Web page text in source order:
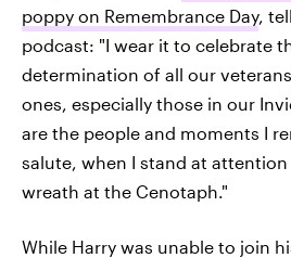
poppy on Remembrance Day,
podcast: "I wear it to celebrate
determination of all our
ones, especially those in our
are the people and moments I
salute, when I stand at attention
wreath at the Cenotaph."
While Harry was unable to join